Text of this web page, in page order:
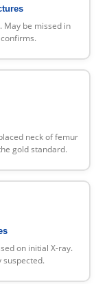
May be missed in
neck of femur
gold standard.
on initial X-ray.
suspected.